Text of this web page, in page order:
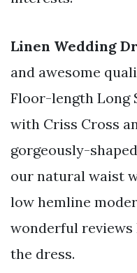
Linen Wedding
and awesome
Floor-length Long
with Criss Cross
gorgeously-
our natural waist
low hemline
wonderful reviews
the dress.